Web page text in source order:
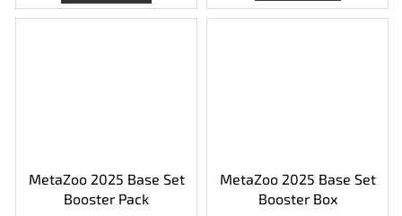
MetaZoo 2025 Base Set
Booster Pack
MetaZoo 2025 Base Set
Booster Box